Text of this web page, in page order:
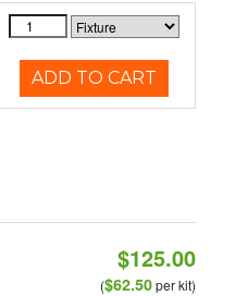
ADD TO CART
$125.00
($62.50per kit)